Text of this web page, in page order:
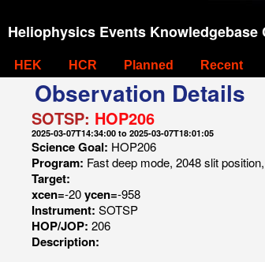
Heliophysics Events Knowledgebase
HEK HCR Planned Recent
Observation Details
SOTSP: HOP206
2025-03-07T14:34:00 to 2025-03-07T18:01:05
Science Goal: HOP206
Program: Fast deep mode, 2048 slit
Target:
xcen=-20ycen=-958
Instrument: SOTSP
HOP/JOP: 206
Description: